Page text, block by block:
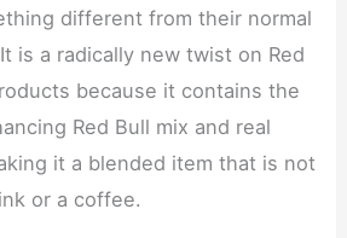
different from their normal
is a radically new twist on Red
because it contains the
Red Bull mix and real
it a blended item that is not
or a coffee.